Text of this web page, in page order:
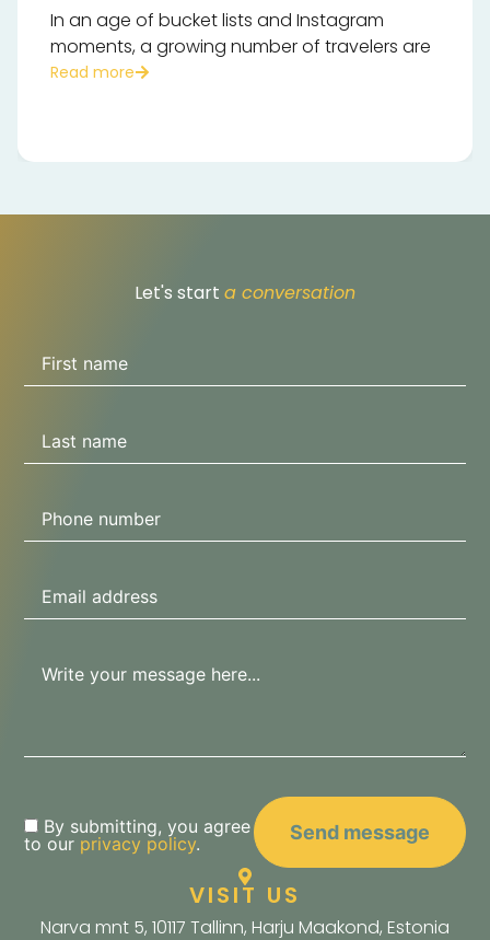
In an age of bucket lists and Instagram
moments, a growing number of travelers are
Read more
VISIT US
Narva mnt 5, 10117 Tallinn, Harju Maakond, Estonia
Let's start a conversation
By submitting, you agree
to our privacy policy.